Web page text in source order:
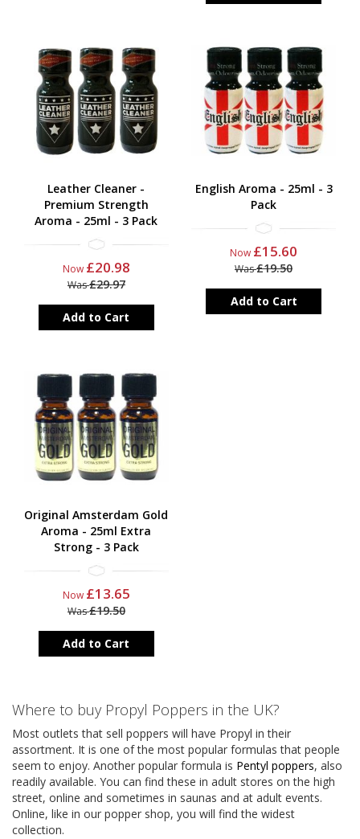
Leather Cleaner -
Premium Strength
Aroma - 25ml - 3 Pack
Now £20.98
Was£29.97
Add to Cart
English Aroma - 25ml - 3
Pack
Now £15.60
Was£19.50
Add to Cart
Original Amsterdam Gold
Aroma - 25ml Extra
Strong - 3 Pack
Now £13.65
Was£19.50
Add to Cart
Where to buy Propyl Poppers in the UK?
Most outlets that sell poppers will have Propyl in their
assortment. It is one of the most popular formulas that people
seem to enjoy. Another popular formula is Pentyl poppers, also
readily available. You can find these in adult stores on the high
street, online and sometimes in saunas and at adult events.
Online, like in our popper shop, you will find the widest
collection.